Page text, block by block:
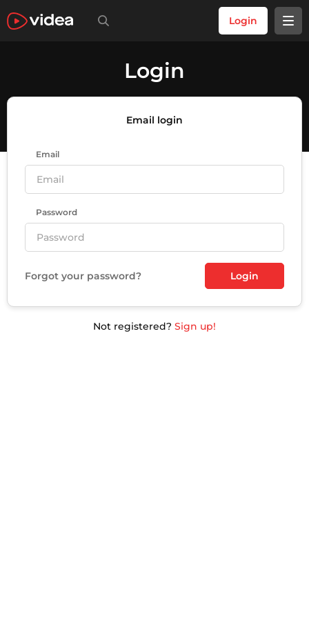
Login
Login
Email login
Email
Password
Forgot your password?
Not registered? Sign up!